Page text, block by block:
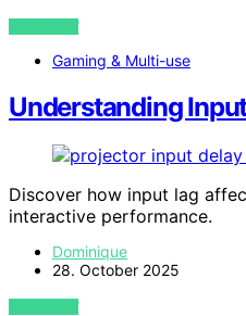
VIEW POST
Gaming & Multi-use
Understanding
Discover how input lag
interactive performance.
Dominique
28. October 2025
VIEW POST